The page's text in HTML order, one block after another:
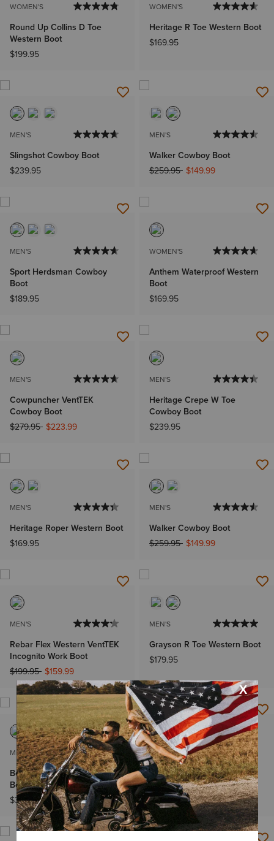
WOMEN'S
Round Up Collins D Toe
Western Boot
$199.95
WOMEN'S
Heritage R Toe Western Boot
$169.95
MEN'S
Slingshot Cowboy Boot
$239.95
MEN'S
Walker Cowboy Boot
Price reduced from
$259.95to$149.99
MEN'S
Sport Herdsman Cowboy
Boot
$189.95
WOMEN'S
Anthem Waterproof Western
Boot
$169.95
MEN'S
Cowpuncher VentTEK
Cowboy Boot
Price reduced from
$279.95to$223.99
MEN'S
Heritage Crepe W Toe
Cowboy Boot
$239.95
MEN'S
Heritage Roper Western Boot
$169.95
MEN'S
Walker Cowboy Boot
Price reduced from
$259.95to$149.99
MEN'S
Rebar Flex Western VentTEK
Incognito Work Boot
Price reduced from
$199.95to$159.99
MEN'S
Grayson R Toe Western Boot
$179.95
MEN'S
Bench Made Stilwell Cowboy
Boot
$349.95
WOMEN'S
Frontier Wittman Wide
Square Toe Western Boot
Price reduced from
$259.95to$174.99